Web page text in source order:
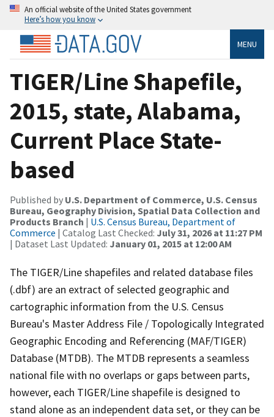
An official website of the United States government
Here’s how you know
MENU
TIGER/Line Shapefile,
2015, state, Alabama,
Current Place State-
based
Published by U.S. Department of Commerce, U.S. Census
Bureau, Geography Division, Spatial Data Collection and
Products Branch | U.S. Census Bureau, Department of
Commerce | Catalog Last Checked: July 31, 2026 at 11:27 PM
| Dataset Last Updated: January 01, 2015 at 12:00 AM
The TIGER/Line shapefiles and related database files
(.dbf) are an extract of selected geographic and
cartographic information from the U.S. Census
Bureau's Master Address File / Topologically Integrated
Geographic Encoding and Referencing (MAF/TIGER)
Database (MTDB). The MTDB represents a seamless
national file with no overlaps or gaps between parts,
however, each TIGER/Line shapefile is designed to
stand alone as an independent data set, or they can be